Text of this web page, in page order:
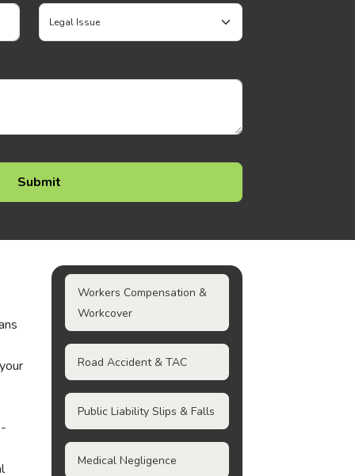
Workers Compensation &
Workcover
Road Accident & TAC
Public Liability Slips & Falls
Medical Negligence